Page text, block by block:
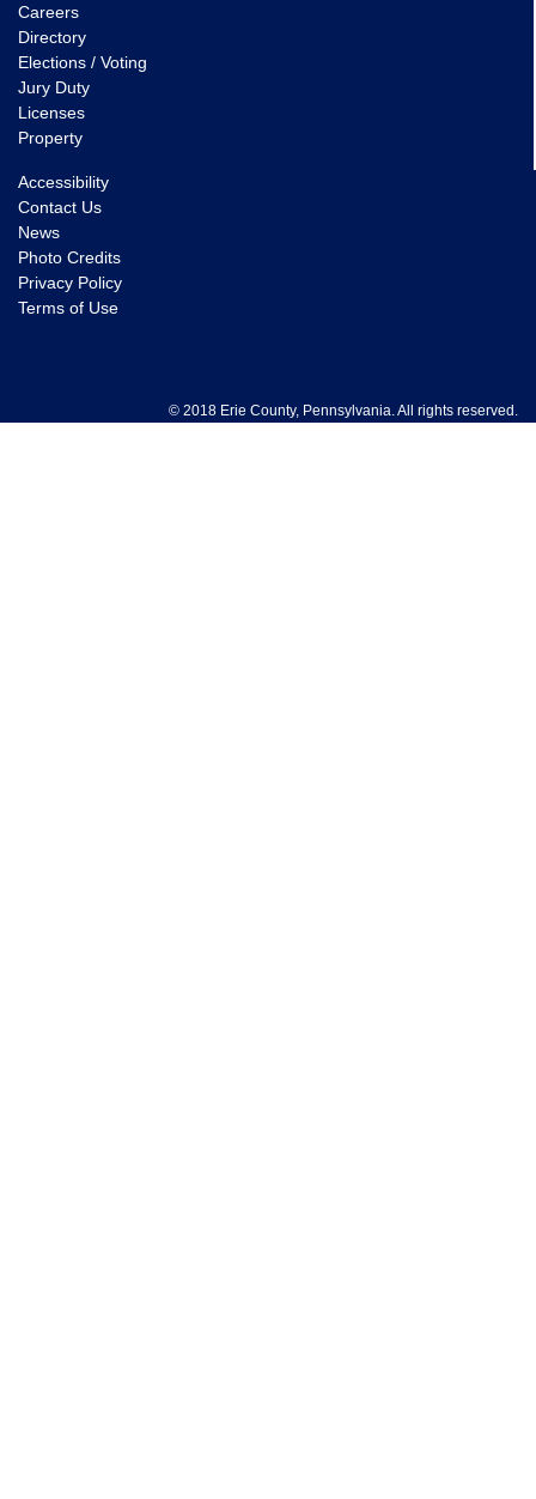
Careers
Directory
Elections / Voting
Jury Duty
Licenses
Property
Accessibility
Contact Us
News
Photo Credits
Privacy Policy
Terms of Use
© 2018 Erie County, Pennsylvania. All rights reserved.